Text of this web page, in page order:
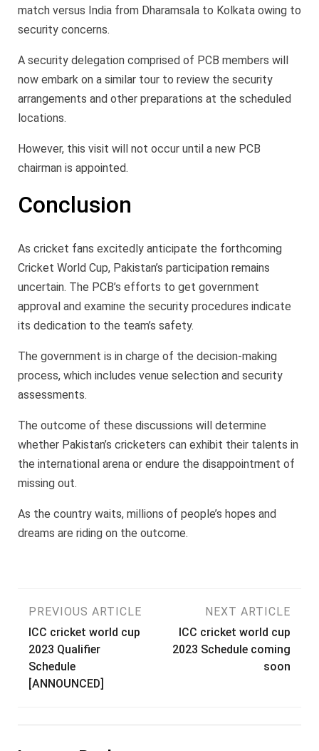
match versus India from Dharamsala to Kolkata owing to
security concerns.
A security delegation comprised of PCB members will
now embark on a similar tour to review the security
arrangements and other preparations at the scheduled
locations.
However, this visit will not occur until a new PCB
chairman is appointed.
Conclusion
As cricket fans excitedly anticipate the forthcoming
Cricket World Cup, Pakistan’s participation remains
uncertain. The PCB’s efforts to get government
approval and examine the security procedures indicate
its dedication to the team’s safety.
The government is in charge of the decision-making
process, which includes venue selection and security
assessments.
The outcome of these discussions will determine
whether Pakistan’s cricketers can exhibit their talents in
the international arena or endure the disappointment of
missing out.
As the country waits, millions of people’s hopes and
dreams are riding on the outcome.
Post
navigation
PREVIOUS ARTICLE
ICC cricket world cup
2023 Qualifier
Schedule
[ANNOUNCED]
NEXT ARTICLE
ICC cricket world cup
2023 Schedule coming
soon